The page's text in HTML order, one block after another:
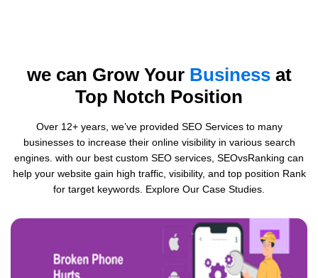
we can Grow Your Businessat
Top Notch Position
Over 12+ years, we’ve provided SEO Services to many
businesses to increase their online visibility in various search
engines. with our best custom SEO services, SEOvsRanking can
help your website gain high traffic, visibility, and top position Rank
for target keywords. Explore Our Case Studies.